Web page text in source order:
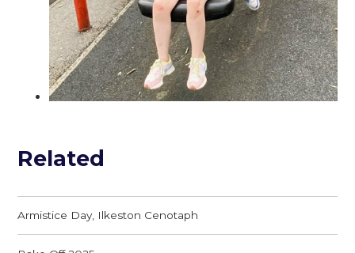
Related
Armistice Day, Ilkeston Cenotaph